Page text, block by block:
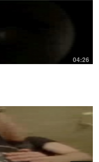
04:26